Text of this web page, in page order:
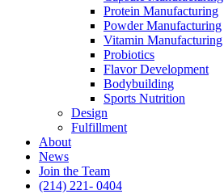
Protein Manufacturing
Powder Manufacturing
Vitamin Manufacturing
Probiotics
Flavor Development
Bodybuilding
Sports Nutrition
Design
Fulfillment
About
News
Join the Team
(214) 221- 0404